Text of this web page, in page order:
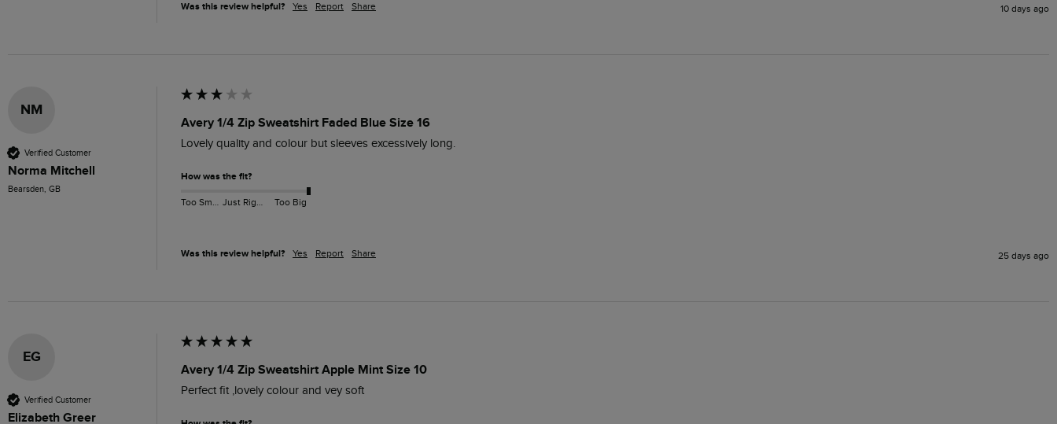
Was this review helpful? Yes Report Share 10 days ago
NM
Verified Customer
Norma Mitchell
Bearsden, GB
Avery 1/4 Zip Sweatshirt Faded Blue Size 16
Lovely quality and colour but sleeves excessively long.
How was the fit?
Too Big
Was this review helpful? Yes Report Share 25 days ago
EG
Verified Customer
Elizabeth Greer
Avery 1/4 Zip Sweatshirt Apple Mint Size 10
Perfect fit ,lovely colour and vey soft